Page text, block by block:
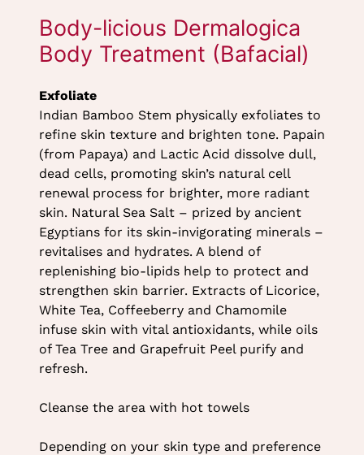
Body-licious Dermalogica
Body Treatment (Bafacial)
Exfoliate
Indian Bamboo Stem physically exfoliates to
refine skin texture and brighten tone. Papain
(from Papaya) and Lactic Acid dissolve dull,
dead cells, promoting skin’s natural cell
renewal process for brighter, more radiant
skin. Natural Sea Salt – prized by ancient
Egyptians for its skin-invigorating minerals –
revitalises and hydrates. A blend of
replenishing bio-lipids help to protect and
strengthen skin barrier. Extracts of Licorice,
White Tea, Coffeeberry and Chamomile
infuse skin with vital antioxidants, while oils
of Tea Tree and Grapefruit Peel purify and
refresh.
Cleanse the area with hot towels
Depending on your skin type and preference